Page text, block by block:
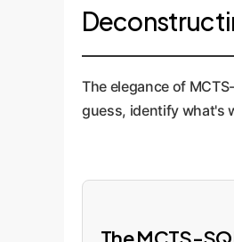
The elegance of
guess, identify what's